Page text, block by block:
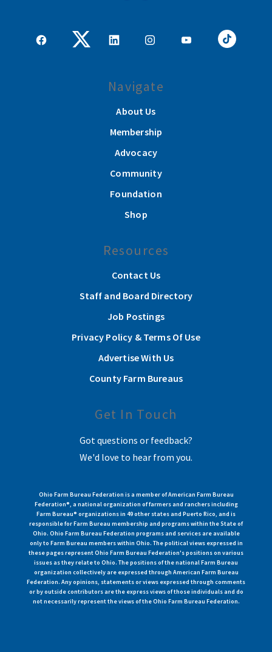
Navigate
About Us
Membership
Advocacy
Community
Foundation
Shop
Resources
Contact Us
Staff and Board Directory
Job Postings
Privacy Policy & Terms Of Use
Advertise With Us
County Farm Bureaus
Get In Touch
Got questions or feedback?
We'd love to hear from you.
Ohio Farm Bureau Federation is a member of American Farm Bureau
Federation®, a national organization of farmers and ranchers including
Farm Bureau® organizations in 49 other states and Puerto Rico, and is
responsible for Farm Bureau membership and programs within the State of
Ohio. Ohio Farm Bureau Federation programs and services are available
only to Farm Bureau members within Ohio. The political views expressed in
these pages represent Ohio Farm Bureau Federation's positions on various
issues as they relate to Ohio. The positions of the national Farm Bureau
organization collectively are expressed through American Farm Bureau
Federation. Any opinions, statements or views expressed through comments
or by outside contributors are the express views of those individuals and do
not necessarily represent the views of the Ohio Farm Bureau Federation.